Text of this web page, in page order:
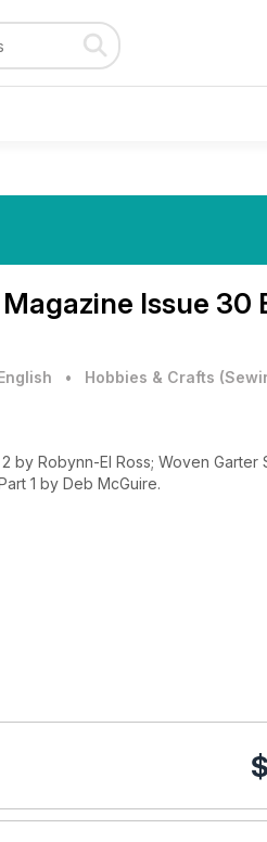
Issue 30
• Hobbies & Crafts (
by Robynn-El Ross; Woven Garter
1 by Deb McGuire.
Scott-Young
Yumminess, Stitch Guide,
$